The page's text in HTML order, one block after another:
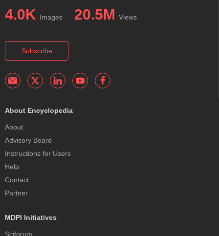
4.0K Images 20.5M Views
Subscribe
About Encyclopedia
About
Advisory Board
Instructions for Users
Help
Contact
Partner
MDPI Initiatives
Sciforum